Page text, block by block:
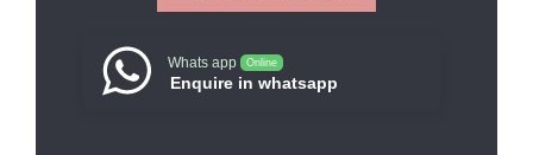
Whats app Online
Enquire in whatsapp